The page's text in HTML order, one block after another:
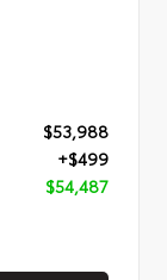
$53,988
+$499
$54,487